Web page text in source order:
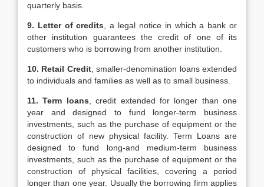
quarterly basis.
9. Letter of credits , a legal notice in which a bank or
other institution guarantees the credit of one of its
customers who is borrowing from another institution.
10. Retail Credit, smaller-denomination loans extended
to individuals and families as well as to small business.
11. Term loans , credit extended for longer than one
year and designed to fund longer-term business
investments, such as the purchase of equipment or the
construction of new physical facility. Term Loans are
designed to fund long-and medium-term business
investments, such as the purchase of equipment or the
construction of physical facilities, covering a period
longer than one year. Usually the borrowing firm applies